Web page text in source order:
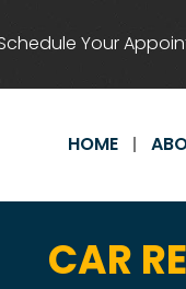
Your
HOME
CAR